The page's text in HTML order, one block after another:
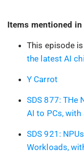
Items mentioned
This episode
the latest AI
Y Carrot
SDS 877: THe
AI to PCs, with
SDS 921:
Workloads,